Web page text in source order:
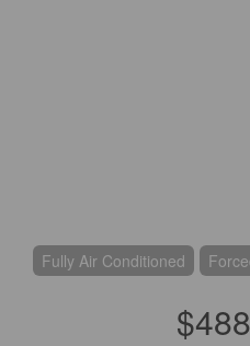
Fully Air Conditioned